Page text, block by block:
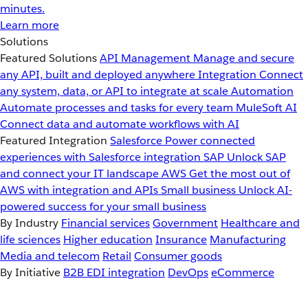
minutes.
Learn more
Solutions
Featured SolutionsAPI Management Manage and secure
any API, built and deployed anywhereIntegration Connect
any system, data, or API to integrate at scaleAutomation
Automate processes and tasks for every team MuleSoft AI
Connect data and automate workflows with AI
Featured Integration Salesforce Power connected
experiences with Salesforce integration SAP Unlock SAP
and connect your IT landscapeAWSGet the most out of
AWS with integration and APIsSmall business Unlock AI-
powered success for your small business
By Industry Financial servicesGovernment Healthcare and
life sciences Higher education Insurance Manufacturing
Media and telecom Retail Consumer goods
By Initiative B2B EDI integration DevOpseCommerce